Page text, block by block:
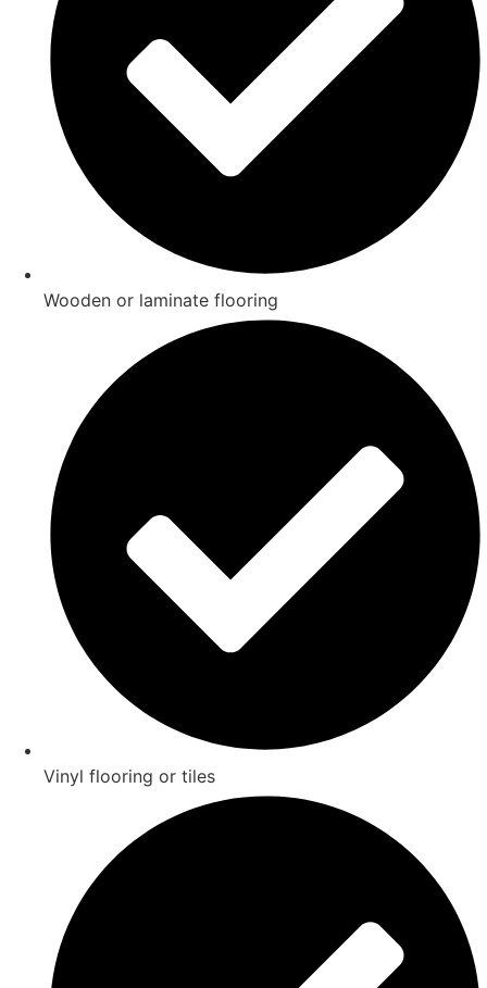
Wooden or laminate flooring
Vinyl flooring or tiles